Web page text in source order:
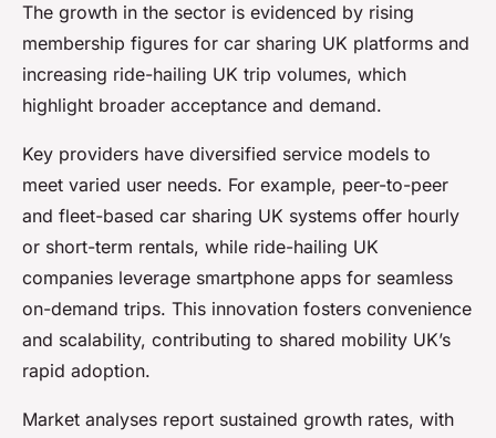
The growth in the sector is evidenced by rising
membership figures for car sharing UK platforms and
increasing ride-hailing UK trip volumes, which
highlight broader acceptance and demand.
Key providers have diversified service models to
meet varied user needs. For example, peer-to-peer
and fleet-based car sharing UK systems offer hourly
or short-term rentals, while ride-hailing UK
companies leverage smartphone apps for seamless
on-demand trips. This innovation fosters convenience
and scalability, contributing to shared mobility UK’s
rapid adoption.
Market analyses report sustained growth rates, with